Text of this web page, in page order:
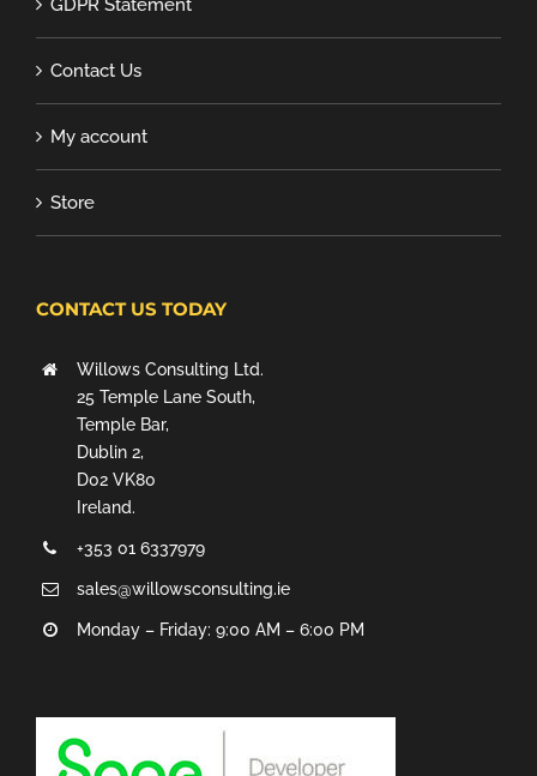
GDPR Statement
Contact Us
My account
Store
CONTACT US TODAY
Willows Consulting Ltd.
25 Temple Lane South,
Temple Bar,
Dublin 2,
D02 VK80
Ireland.
+353 01 6337979
sales@willowsconsulting.ie
Monday – Friday: 9:00 AM – 6:00 PM